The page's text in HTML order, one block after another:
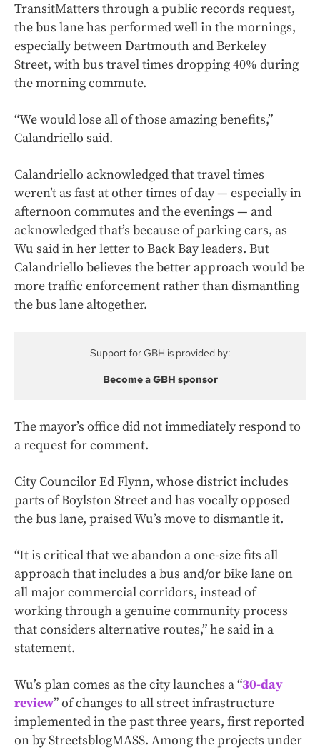
TransitMatters through a public records request,
the bus lane has performed well in the mornings,
especially between Dartmouth and Berkeley
Street, with bus travel times dropping 40% during
the morning commute.
“We would lose all of those amazing benefits,”
Calandriello said.
Calandriello acknowledged that travel times
weren’t as fast at other times of day — especially in
afternoon commutes and the evenings — and
acknowledged that’s because of parking cars, as
Wu said in her letter to Back Bay leaders. But
Calandriello believes the better approach would be
more traffic enforcement rather than dismantling
the bus lane altogether.
Support for GBH is provided by:
Become a GBH sponsor
The mayor’s office did not immediately respond to
a request for comment.
City Councilor Ed Flynn, whose district includes
parts of Boylston Street and has vocally opposed
the bus lane, praised Wu’s move to dismantle it.
“It is critical that we abandon a one-size fits all
approach that includes a bus and/or bike lane on
all major commercial corridors, instead of
working through a genuine community process
that considers alternative routes,” he said in a
statement.
Wu’s plan comes as the city launches a “30-day
review” of changes to all street infrastructure
implemented in the past three years, first reported
on by StreetsblogMASS. Among the projects under